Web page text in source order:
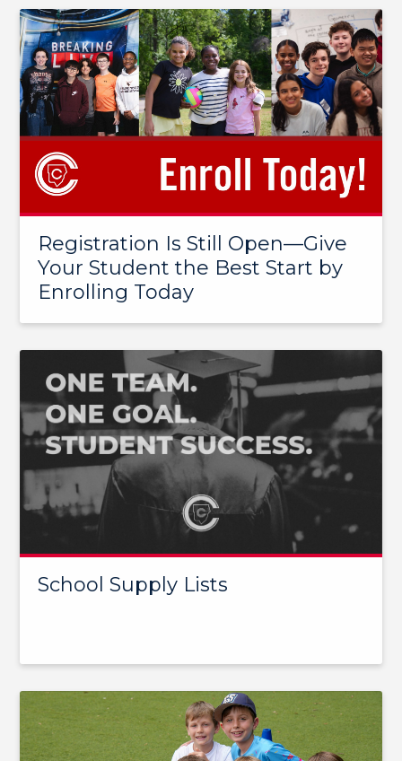
Registration Is Still Open—Give
Your Student the Best Start by
Enrolling Today
School Supply Lists